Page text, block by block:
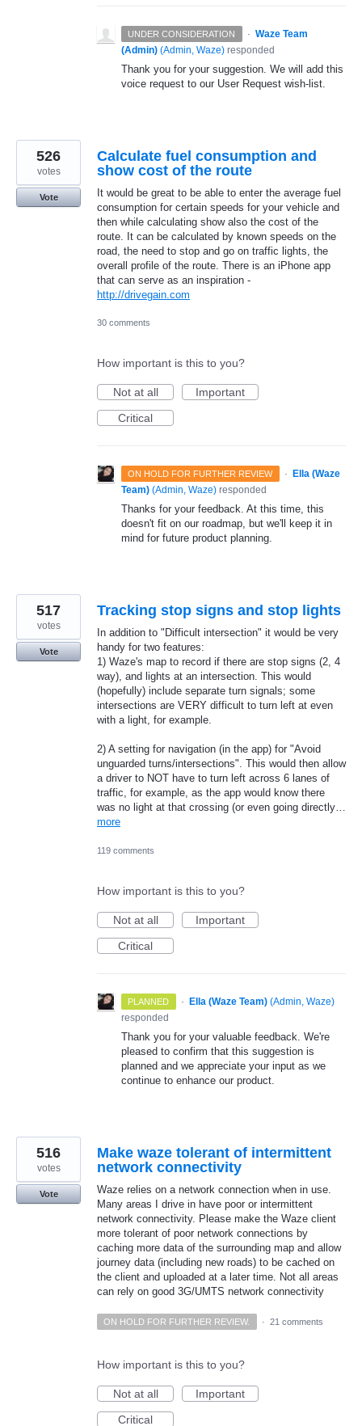
UNDER CONSIDERATION · Waze Team
(Admin) (Admin, Waze) responded
Thank you for your suggestion. We will add this
voice request to our User Request wish-list.
Calculate fuel consumption and
show cost of the route
It would be great to be able to enter the average fuel
consumption for certain speeds for your vehicle and
then while calculating show also the cost of the
route. It can be calculated by known speeds on the
road, the need to stop and go on traffic lights, the
overall profile of the route. There is an iPhone app
that can serve as an inspiration -
http://drivegain.com
526
votes
Vote
30 comments
How important is this to you?
Not at all
Important
Critical
ON HOLD FOR FURTHER REVIEW ·
Ella (Waze
Team) (Admin, Waze) responded
Thanks for your feedback. At this time, this
doesn't fit on our roadmap, but we'll keep it in
mind for future product planning.
Tracking stop signs and stop lights
In addition to "Difficult intersection" it would be very
handy for two features:
1) Waze's map to record if there are stop signs (2, 4
way), and lights at an intersection. This would
(hopefully) include separate turn signals; some
intersections are VERY difficult to turn left at even
with a light, for example.
2) A setting for navigation (in the app) for "Avoid
unguarded turns/intersections". This would then allow
a driver to NOT have to turn left across 6 lanes of
traffic, for example, as the app would know there
was no light at that crossing (or even going directly…
more
517
votes
Vote
119 comments
How important is this to you?
Not at all
Important
Critical
PLANNED · Ella (Waze Team) (Admin, Waze)
responded
Thank you for your valuable feedback. We're
pleased to confirm that this suggestion is
planned and we appreciate your input as we
continue to enhance our product.
Make waze tolerant of intermittent
network connectivity
Waze relies on a network connection when in use.
Many areas I drive in have poor or intermittent
network connectivity. Please make the Waze client
more tolerant of poor network connections by
caching more data of the surrounding map and allow
journey data (including new roads) to be cached on
the client and uploaded at a later time. Not all areas
can rely on good 3G/UMTS network connectivity
516
votes
Vote
ON HOLD FOR FURTHER REVIEW. · 21 comments
How important is this to you?
Not at all
Important
Critical